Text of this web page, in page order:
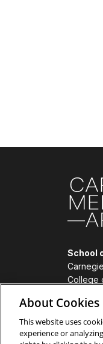
School
College
(412)
About Cookies
This website uses
experience or